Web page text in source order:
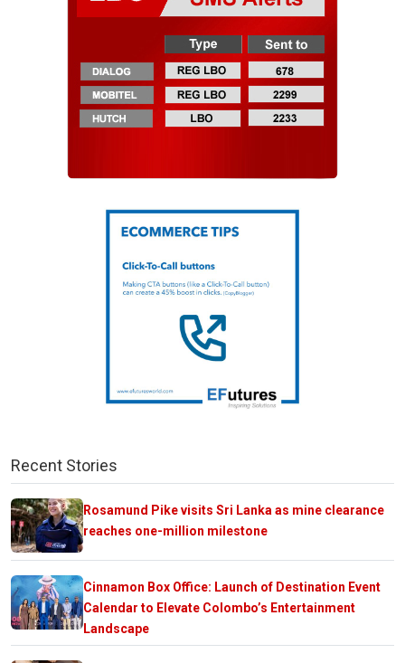
Recent Stories
Rosamund Pike visits Sri Lanka as mine clearance
reaches one-million milestone
Cinnamon Box Office: Launch of Destination Event
Calendar to Elevate Colombo’s Entertainment
Landscape